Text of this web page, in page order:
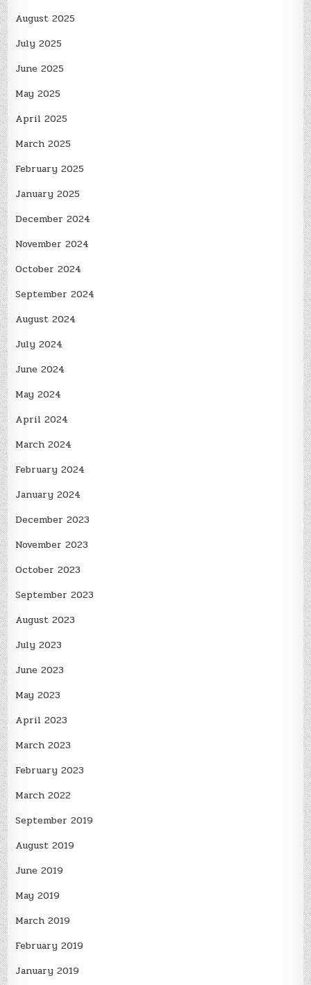
August 2025
July 2025
June 2025
May 2025
April 2025
March 2025
February 2025
January 2025
December 2024
November 2024
October 2024
September 2024
August 2024
July 2024
June 2024
May 2024
April 2024
March 2024
February 2024
January 2024
December 2023
November 2023
October 2023
September 2023
August 2023
July 2023
June 2023
May 2023
April 2023
March 2023
February 2023
March 2022
September 2019
August 2019
June 2019
May 2019
March 2019
February 2019
January 2019